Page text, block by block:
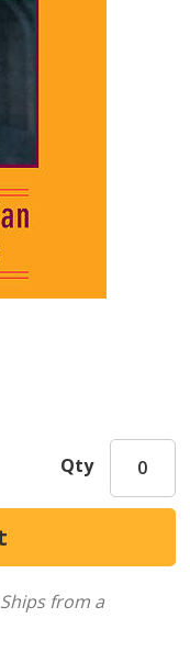
Qty
Ships from a